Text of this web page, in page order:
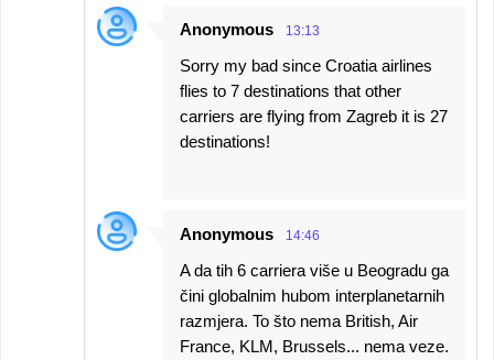
Anonymous 13:13
Sorry my bad since Croatia airlines
flies to 7 destinations that other
carriers are flying from Zagreb it is 27
destinations!
Anonymous 14:46
A da tih 6 carriera više u Beogradu ga
čini globalnim hubom interplanetarnih
razmjera. To što nema British, Air
France, KLM, Brussels... nema veze.